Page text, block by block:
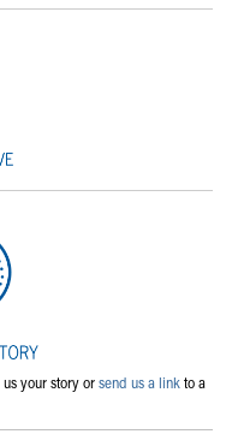
us your story orsend us a linkto a